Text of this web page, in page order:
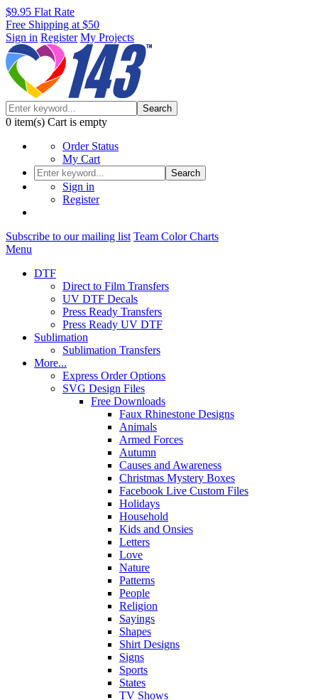
$9.95 Flat Rate
Free Shipping at $50
Sign in Register My Projects
Search
0 item(s) Cart is empty
Order Status
My Cart
Search
Sign in
Register
Subscribe to our mailing list Team Color Charts
Menu
DTF
Direct to Film Transfers
UV DTF Decals
Press Ready Transfers
Press Ready UV DTF
Sublimation
Sublimation Transfers
More...
Express Order Options
SVG Design Files
Free Downloads
Faux Rhinestone Designs
Animals
Armed Forces
Autumn
Causes and Awareness
Christmas Mystery Boxes
Facebook Live Custom Files
Holidays
Household
Kids and Onsies
Letters
Love
Nature
Patterns
People
Religion
Sayings
Shapes
Shirt Designs
Signs
Sports
States
TV Shows